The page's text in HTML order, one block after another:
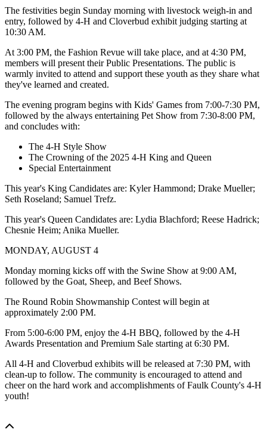
The festivities begin Sunday morning with livestock weigh-in and
entry, followed by 4-H and Cloverbud exhibit judging starting at
10:30 AM.
At 3:00 PM, the Fashion Revue will take place, and at 4:30 PM,
members will present their Public Presentations. The public is
warmly invited to attend and support these youth as they share what
they've learned and created.
The evening program begins with Kids' Games from 7:00-7:30 PM,
followed by the always entertaining Pet Show from 7:30-8:00 PM,
and concludes with:
The 4-H Style Show
The Crowning of the 2025 4-H King and Queen
Special Entertainment
This year's King Candidates are: Kyler Hammond; Drake Mueller;
Seth Roseland; Samuel Trefz.
This year's Queen Candidates are: Lydia Blachford; Reese Hadrick;
Chesnie Heim; Anika Mueller.
MONDAY, AUGUST 4
Monday morning kicks off with the Swine Show at 9:00 AM,
followed by the Goat, Sheep, and Beef Shows.
The Round Robin Showmanship Contest will begin at
approximately 2:00 PM.
From 5:00-6:00 PM, enjoy the 4-H BBQ, followed by the 4-H
Awards Presentation and Premium Sale starting at 6:30 PM.
All 4-H and Cloverbud exhibits will be released at 7:30 PM, with
clean-up to follow. The community is encouraged to attend and
cheer on the hard work and accomplishments of Faulk County's 4-H
youth!